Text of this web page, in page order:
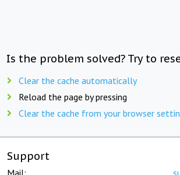
Is the problem solved? Try to
Clear the cache automatically
Reload the page by pressing
Clear the cache from your browser
Support
Mail: